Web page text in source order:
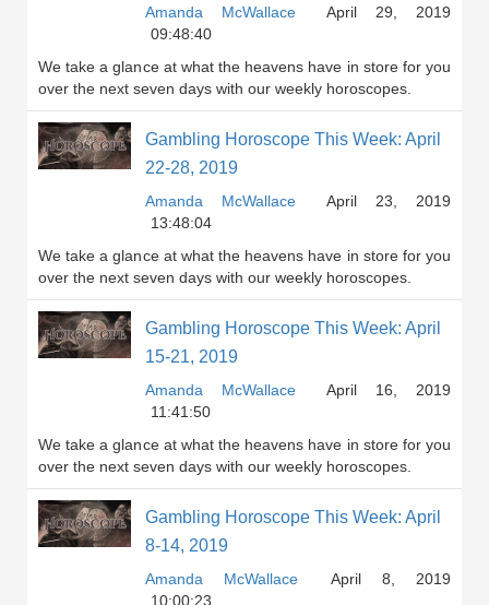
Amanda McWallace
April 29, 2019
09:48:40
We take a glance at what the heavens have in store for you
over the next seven days with our weekly horoscopes.
Gambling Horoscope This Week: April
22-28, 2019
Amanda McWallace
April 23, 2019
13:48:04
We take a glance at what the heavens have in store for you
over the next seven days with our weekly horoscopes.
Gambling Horoscope This Week: April
15-21, 2019
Amanda McWallace
April 16, 2019
11:41:50
We take a glance at what the heavens have in store for you
over the next seven days with our weekly horoscopes.
Gambling Horoscope This Week: April
8-14, 2019
Amanda McWallace
April 8, 2019
10:00:23